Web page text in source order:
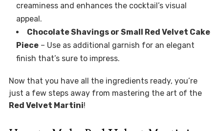
creaminess and enhances the cocktail’s visual
appeal.
Chocolate Shavings or Small Red Velvet Cake
Piece– Use as additional garnish for an elegant
finish that’s sure to impress.
Now that you have all the ingredients ready, you’re
just a few steps away from mastering the art of the
Red Velvet Martini!